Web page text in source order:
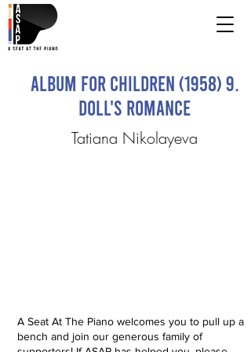
Album for Children (1958) 9.
Doll's Romance
Tatiana Nikolayeva
A Seat At The Piano welcomes you to pull up a
bench and join our generous family of